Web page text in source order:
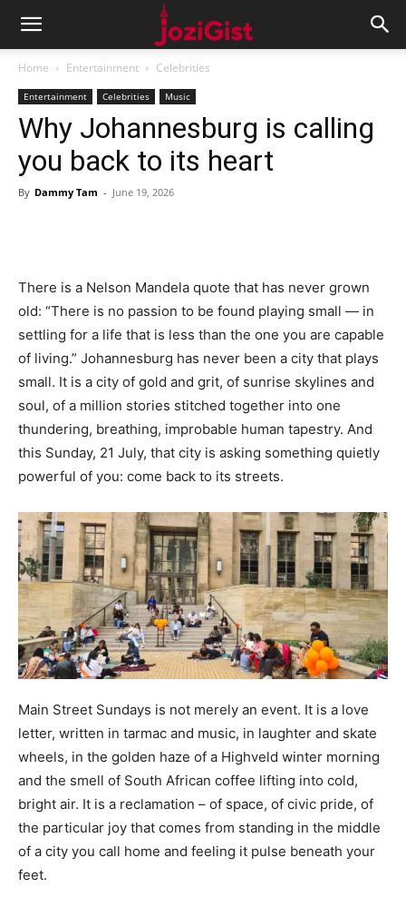
Home Entertainment Celebrities
Entertainment Celebrities Music
Why Johannesburg is calling
you back to its heart
By Dammy Tam - June 19, 2026
There is a Nelson Mandela quote that has never grown
old: “There is no passion to be found playing small — in
settling for a life that is less than the one you are capable
of living.” Johannesburg has never been a city that plays
small. It is a city of gold and grit, of sunrise skylines and
soul, of a million stories stitched together into one
thundering, breathing, improbable human tapestry. And
this Sunday, 21 July, that city is asking something quietly
powerful of you: come back to its streets.
Main Street Sundays is not merely an event. It is a love
letter, written in tarmac and music, in laughter and skate
wheels, in the golden haze of a Highveld winter morning
and the smell of South African coffee lifting into cold,
bright air. It is a reclamation – of space, of civic pride, of
the particular joy that comes from standing in the middle
of a city you call home and feeling it pulse beneath your
feet.